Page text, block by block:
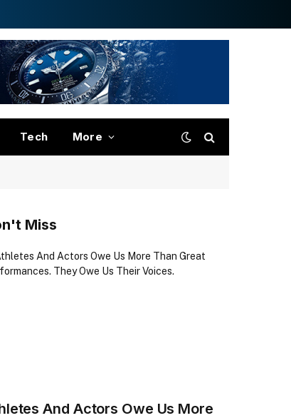
Tech More
Miss
And Actors Owe Us More